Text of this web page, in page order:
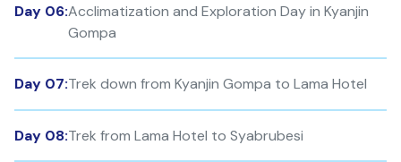
Day 06:Acclimatization and Exploration Day in Kyanjin
Gompa
Day 07:Trek down from Kyanjin Gompa to Lama Hotel
Day 08:Trek from Lama Hotel to Syabrubesi